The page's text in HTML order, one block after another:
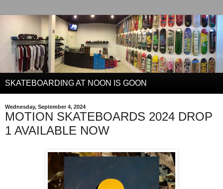
SKATEBOARDING AT NOON IS GOON
Wednesday, September 4, 2024
MOTION SKATEBOARDS 2024 DROP
1 AVAILABLE NOW